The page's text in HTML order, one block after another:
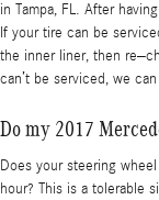
in Tampa, FL. After
If your tire can be
the inner liner, then
can’t be serviced, we
Do my 2017
Does your steering
hour? This is a tolerable